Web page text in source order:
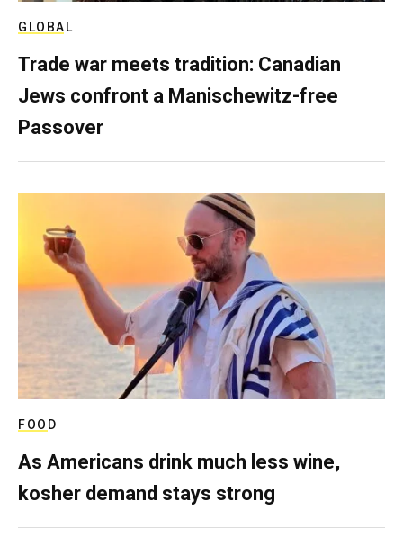
GLOBAL
Trade war meets tradition: Canadian
Jews confront a Manischewitz-free
Passover
FOOD
As Americans drink much less wine,
kosher demand stays strong